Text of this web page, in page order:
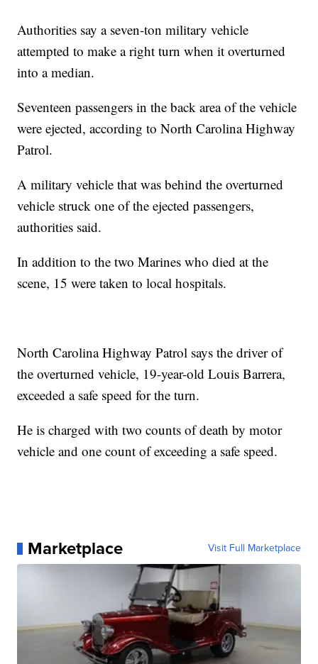
Authorities say a seven-ton military vehicle
attempted to make a right turn when it overturned
into a median.
Seventeen passengers in the back area of the vehicle
were ejected, according to North Carolina Highway
Patrol.
A military vehicle that was behind the overturned
vehicle struck one of the ejected passengers,
authorities said.
In addition to the two Marines who died at the
scene, 15 were taken to local hospitals.
North Carolina Highway Patrol says the driver of
the overturned vehicle, 19-year-old Louis Barrera,
exceeded a safe speed for the turn.
He is charged with two counts of death by motor
vehicle and one count of exceeding a safe speed.
Marketplace Visit Full Marketplace